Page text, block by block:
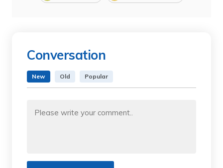
Conversation
New Old Popular